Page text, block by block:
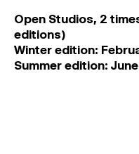
Open Studios, 2
editions)
Winter edition:
Summer edition: